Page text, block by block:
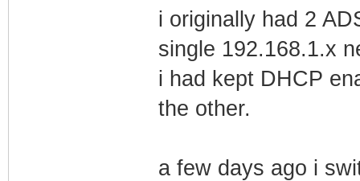
i originally had 2
single 192.168.1.x
i had kept DHCP
the other.
a few days ago i